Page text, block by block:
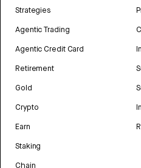
Strategies
Agentic Trading
Agentic Credit Card
Retirement
Gold
Crypto
Earn
Staking
Chain